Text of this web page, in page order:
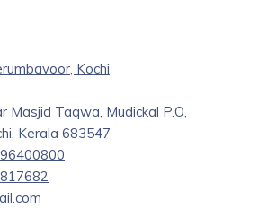
security needs.
Kochi
Masjid Taqwa, Mudickal P.O,
Kerala 683547